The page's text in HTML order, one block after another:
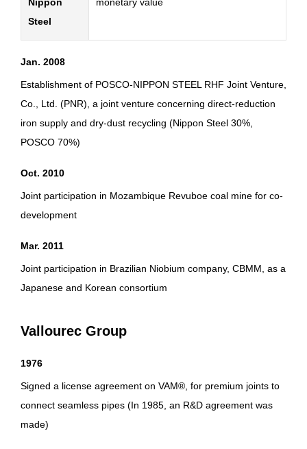
Nippon
Steel
monetary value
Jan. 2008
Establishment of POSCO-NIPPON STEEL RHF Joint Venture,
Co., Ltd. (PNR), a joint venture concerning direct-reduction
iron supply and dry-dust recycling (Nippon Steel 30%,
POSCO 70%)
Oct. 2010
Joint participation in Mozambique Revuboe coal mine for co-
development
Mar. 2011
Joint participation in Brazilian Niobium company, CBMM, as a
Japanese and Korean consortium
Vallourec Group
1976
Signed a license agreement on VAM®, for premium joints to
connect seamless pipes (In 1985, an R&D agreement was
made)